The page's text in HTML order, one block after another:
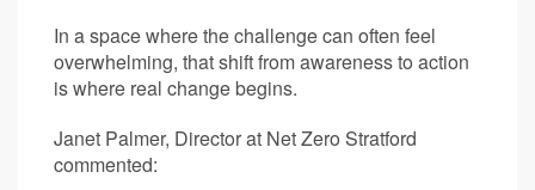
In a space where the challenge can often feel
overwhelming, that shift from awareness to action
is where real change begins.
Janet Palmer, Director at Net Zero Stratford
commented: